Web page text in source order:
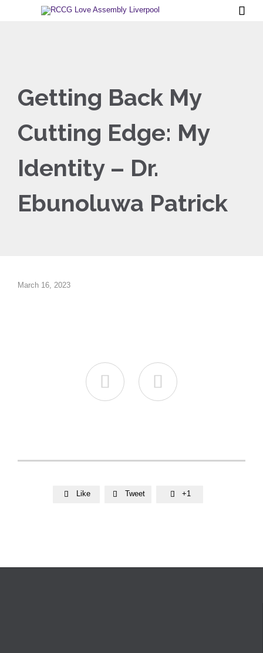

Getting Back My
Cutting Edge: My
Identity – Dr.
Ebunoluwa Patrick
March 16, 2023
 
 Like  Tweet  +1